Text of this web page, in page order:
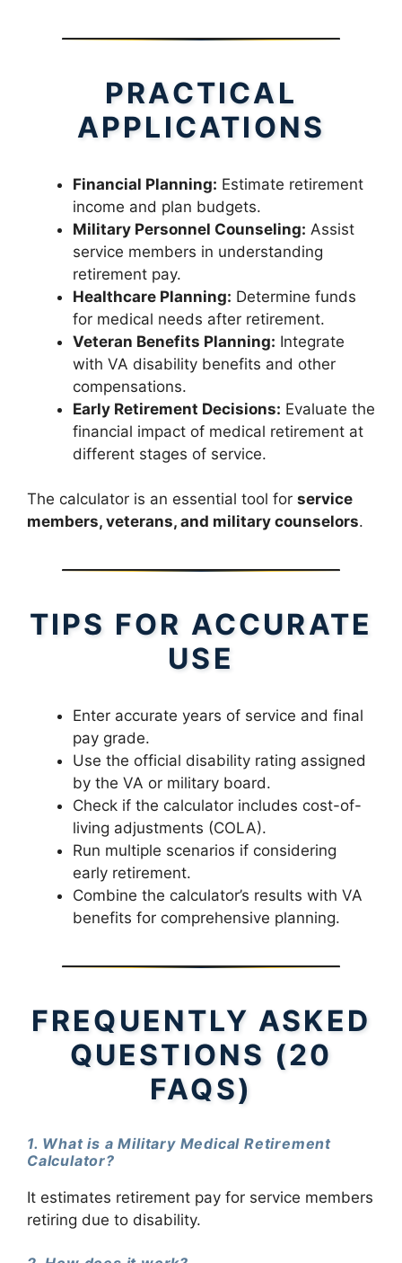
PRACTICAL
APPLICATIONS
Financial Planning: Estimate retirement
income and plan budgets.
Military Personnel Counseling: Assist
service members in understanding
retirement pay.
Healthcare Planning: Determine funds
for medical needs after retirement.
Veteran Benefits Planning: Integrate
with VA disability benefits and other
compensations.
Early Retirement Decisions: Evaluate the
financial impact of medical retirement at
different stages of service.
The calculator is an essential tool for service
members, veterans, and military counselors.
TIPS FOR ACCURATE
USE
Enter accurate years of service and final
pay grade.
Use the official disability rating assigned
by the VA or military board.
Check if the calculator includes cost-of-
living adjustments (COLA).
Run multiple scenarios if considering
early retirement.
Combine the calculator’s results with VA
benefits for comprehensive planning.
FREQUENTLY ASKED
QUESTIONS (20
FAQS)
1. What is a Military Medical Retirement
Calculator?
It estimates retirement pay for service members
retiring due to disability.